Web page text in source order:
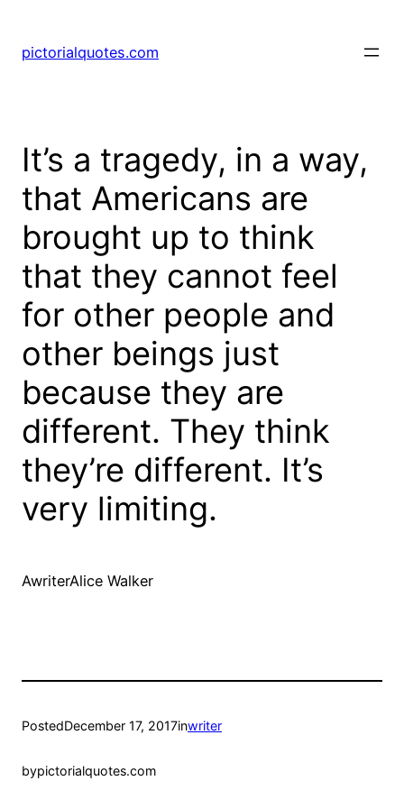
pictorialquotes.com
It’s a tragedy, in a way,
that Americans are
brought up to think
that they cannot feel
for other people and
other beings just
because they are
different. They think
they’re different. It’s
very limiting.
AwriterAlice Walker
PostedDecember 17, 2017inwriter
bypictorialquotes.com